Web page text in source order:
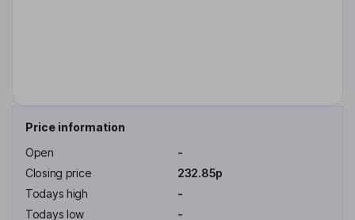
Price information
Open
-
Closing price
232.85p
Todays high
-
Todays low
-